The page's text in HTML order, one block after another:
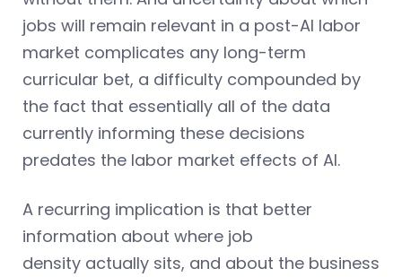
jobs will remain relevant in a post-AI labor
market complicates any long-term
curricular bet, a difficulty compounded by
the fact that essentially all of the data
currently informing these decisions
predates the labor market effects of AI.
A recurring implication is that better
information about where job
density actually sits, and about the business